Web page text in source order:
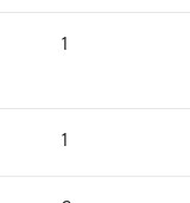
1
1